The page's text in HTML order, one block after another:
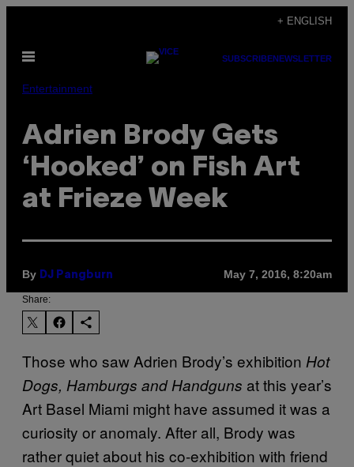
content
+ ENGLISH
Open
SUBSCRIBENEWSLETTER
Entertainment
Adrien Brody Gets
‘Hooked’ on Fish Art
at Frieze Week
By DJ Pangburn May 7, 2016, 8:20am
Share:
Those who saw Adrien Brody’s exhibition Hot
Dogs, Hamburgs and Handguns at this year’s
Art Basel Miami might have assumed it was a
curiosity or anomaly. After all, Brody was
rather quiet about his co-exhibition with friend